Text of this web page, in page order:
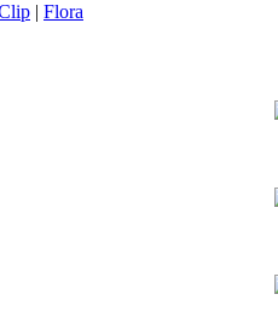
Flora